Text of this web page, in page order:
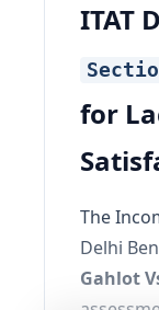
ITAT
for
The
Delhi
Gahlot